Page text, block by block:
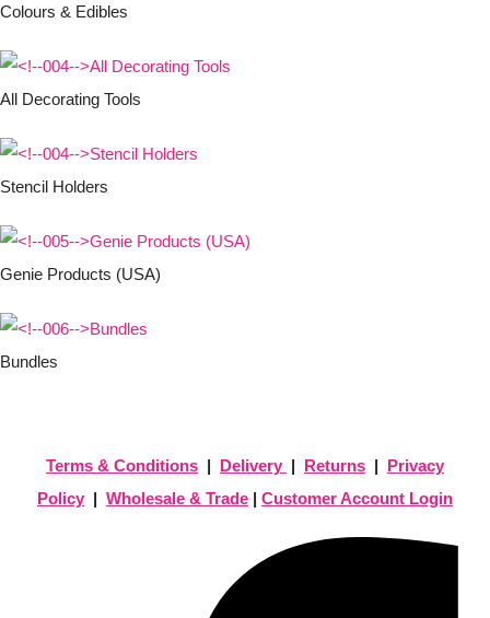
Colours & Edibles
All Decorating Tools
Stencil Holders
Genie Products (USA)
Bundles
Terms & Conditions | Delivery | Returns | Privacy
Policy | Wholesale & Trade | Customer Account Login